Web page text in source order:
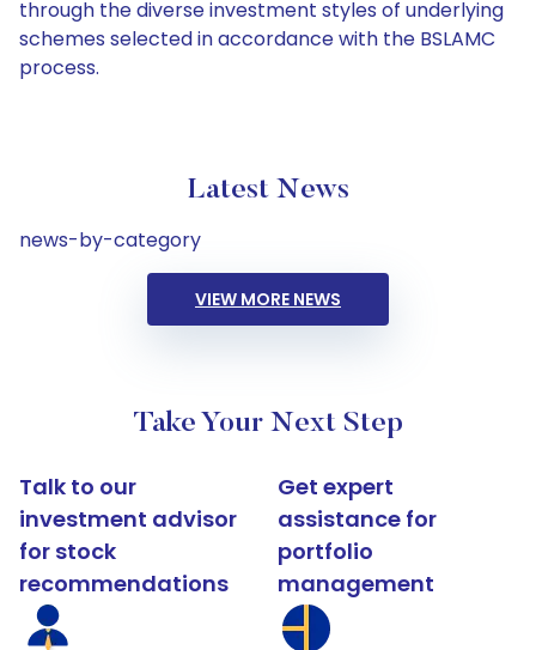
through the diverse investment styles of underlying
schemes selected in accordance with the BSLAMC
process.
Latest News
news-by-category
VIEW MORE NEWS
Take Your Next Step
Talk to our
investment advisor
for stock
recommendations
Get expert
assistance for
portfolio
management